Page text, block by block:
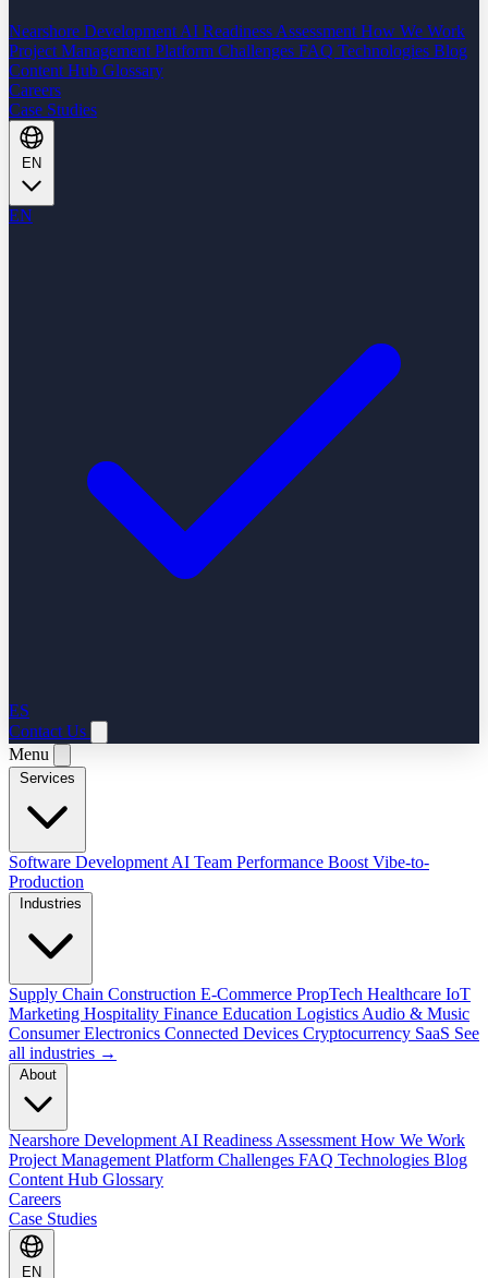
Nearshore Development AI Readiness Assessment How We Work
Project Management Platform Challenges FAQ Technologies Blog
Content Hub Glossary
Careers
Case Studies
EN
ES
Contact Us
Menu
Software Development AI Team Performance Boost Vibe-to-
Production
Supply Chain Construction E-Commerce PropTech Healthcare IoT
Marketing Hospitality Finance Education Logistics Audio & Music
Consumer Electronics Connected Devices Cryptocurrency SaaS See
all industries →
Nearshore Development AI Readiness Assessment How We Work
Project Management Platform Challenges FAQ Technologies Blog
Content Hub Glossary
Careers
Case Studies